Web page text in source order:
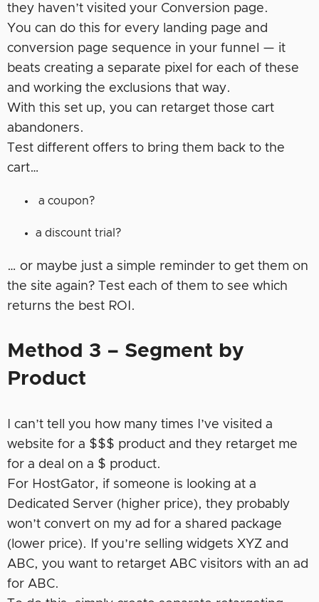
they haven’t visited your Conversion page.
You can do this for every landing page and
conversion page sequence in your funnel — it
beats creating a separate pixel for each of these
and working the exclusions that way.
With this set up, you can retarget those cart
abandoners.
Test different offers to bring them back to the
cart…
a coupon?
a discount trial?
… or maybe just a simple reminder to get them on
the site again? Test each of them to see which
returns the best ROI.
Method 3 – Segment by
Product
I can’t tell you how many times I’ve visited a
website for a $$$ product and they retarget me
for a deal on a $ product.
For HostGator, if someone is looking at a
Dedicated Server (higher price), they probably
won’t convert on my ad for a shared package
(lower price). If you’re selling widgets XYZ and
ABC, you want to retarget ABC visitors with an ad
for ABC.